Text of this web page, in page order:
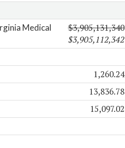
Medical
$3,905,131,340
$3,905,112,342
1,260.24
13,836.78
15,097.02